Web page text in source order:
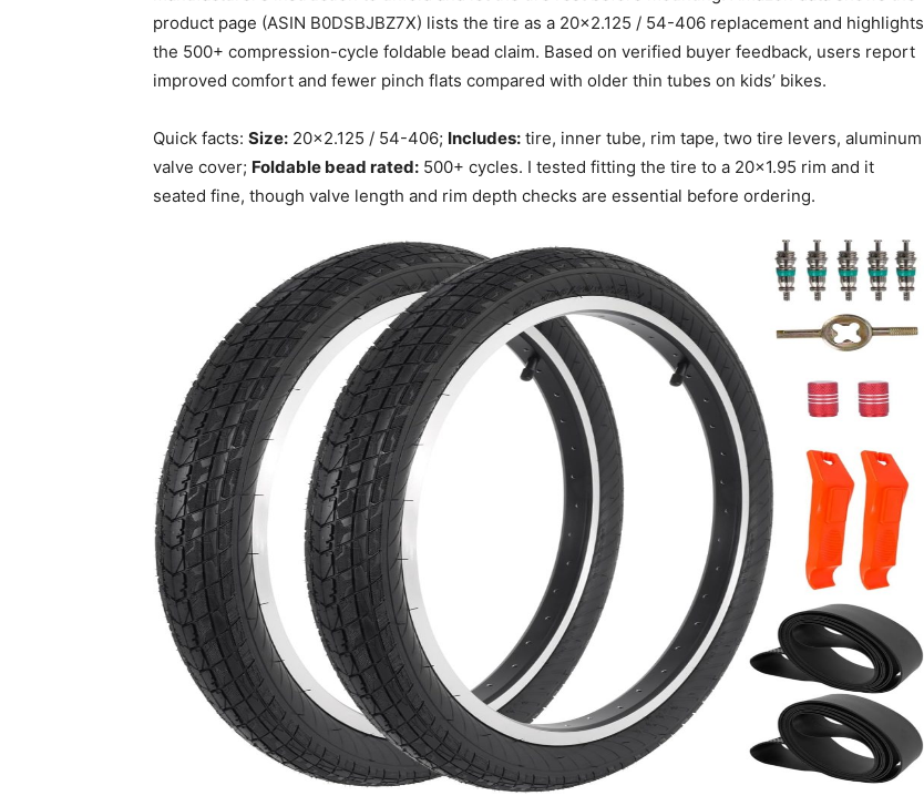
product page (ASIN B0DSBJBZ7X) lists the tire as a 20×2.125 / 54-406 replacement and highlights
the 500+ compression-cycle foldable bead claim. Based on verified buyer feedback, users report
improved comfort and fewer pinch flats compared with older thin tubes on kids’ bikes.
Quick facts: Size: 20×2.125 / 54-406; Includes: tire, inner tube, rim tape, two tire levers, aluminum
valve cover; Foldable bead rated: 500+ cycles. I tested fitting the tire to a 20×1.95 rim and it
seated fine, though valve length and rim depth checks are essential before ordering.